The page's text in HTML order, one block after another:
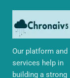
Our platform and
services help in
building a strong